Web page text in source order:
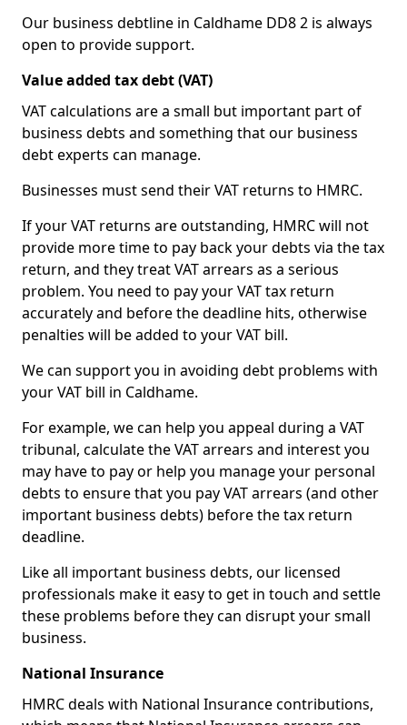
Our business debtline in Caldhame DD8 2 is always
open to provide support.
Value added tax debt (VAT)
VAT calculations are a small but important part of
business debts and something that our business
debt experts can manage.
Businesses must send their VAT returns to HMRC.
If your VAT returns are outstanding, HMRC will not
provide more time to pay back your debts via the tax
return, and they treat VAT arrears as a serious
problem. You need to pay your VAT tax return
accurately and before the deadline hits, otherwise
penalties will be added to your VAT bill.
We can support you in avoiding debt problems with
your VAT bill in Caldhame.
For example, we can help you appeal during a VAT
tribunal, calculate the VAT arrears and interest you
may have to pay or help you manage your personal
debts to ensure that you pay VAT arrears (and other
important business debts) before the tax return
deadline.
Like all important business debts, our licensed
professionals make it easy to get in touch and settle
these problems before they can disrupt your small
business.
National Insurance
HMRC deals with National Insurance contributions,